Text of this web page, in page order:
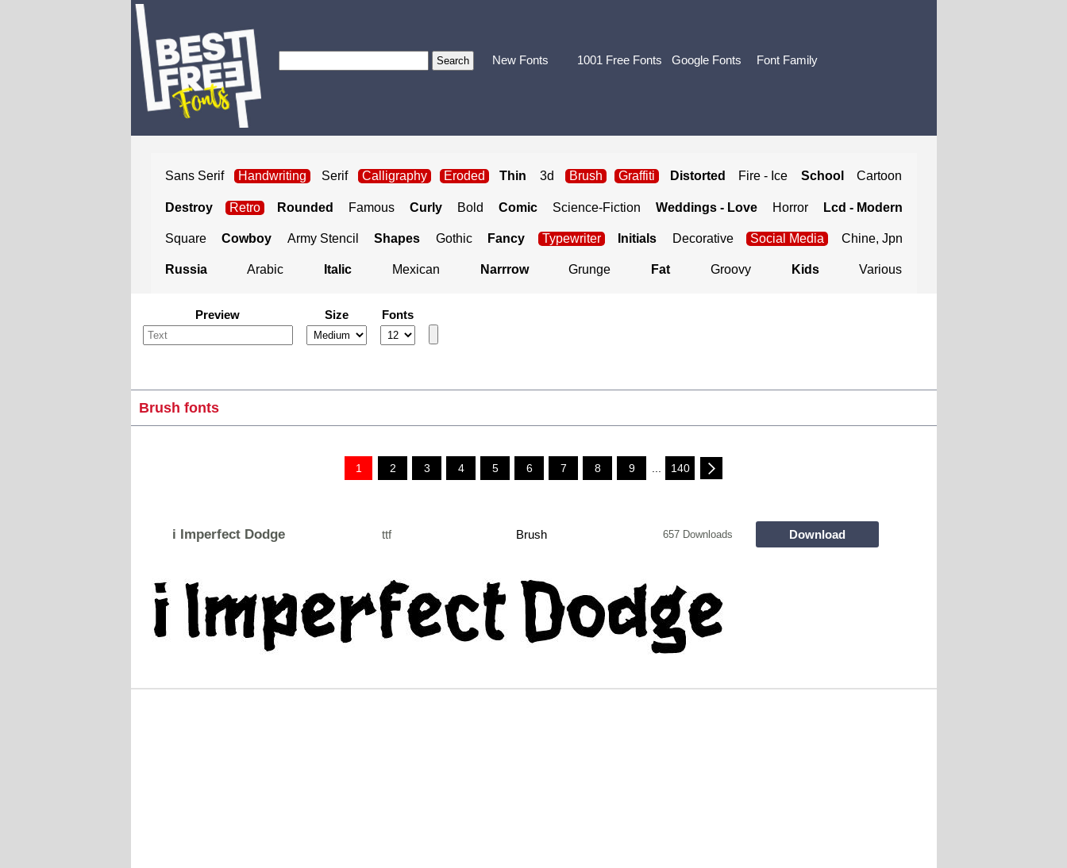
New Fonts 1001 Free Fonts Google Fonts Font Family
Sans Serif Handwriting Serif Calligraphy Eroded Thin 3d Brush Graffiti Distorted Fire - Ice School Cartoon
Destroy Retro Rounded Famous Curly Bold Comic Science-Fiction Weddings - Love Horror Lcd - Modern
Square Cowboy Army Stencil Shapes Gothic Fancy Typewriter Initials Decorative Social Media Chine, Jpn
Russia Arabic Italic Mexican Narrrow Grunge Fat Groovy Kids Various
Preview Size Fonts
Brush fonts
1 2 3 4 5 6 7 8 9 140
i Imperfect Dodge ttf Brush 657 Downloads Download